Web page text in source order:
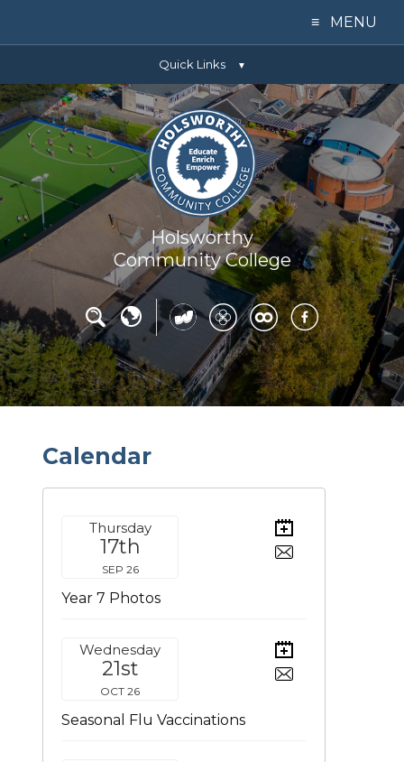
Quick Links ▼
Holsworthy
Community College
≡ MENU
Our College
Learning
Parents
Key Info
News
Contact Us
Calendar
Thursday
17th
SEP 26
Year 7 Photos
Wednesday
21st
OCT 26
Seasonal Flu Vaccinations